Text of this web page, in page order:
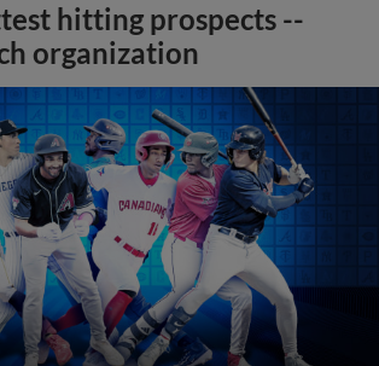
hitting prospects --
organization